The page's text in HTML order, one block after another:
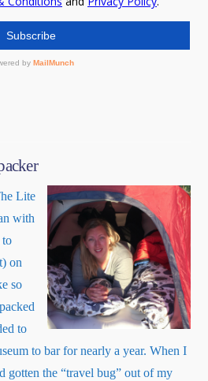
Lite
with
to
on
so
to
to bar for nearly a year. When I
gotten the “travel bug” out of my